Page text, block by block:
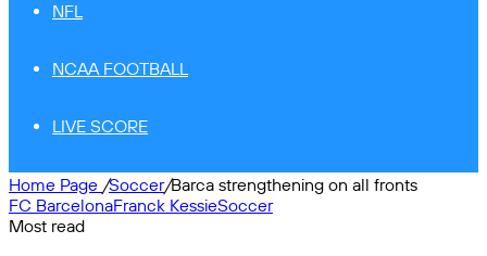
NFL
NCAA FOOTBALL
LIVE SCORE
Home Page /Soccer/Barca strengthening on all fronts
FC BarcelonaFranck KessieSoccer
Most read